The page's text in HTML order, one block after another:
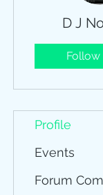
D J
Follow
Profile
Events
Forum